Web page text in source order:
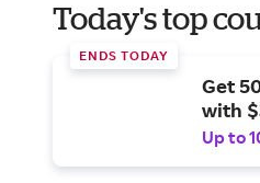
Today's top
ENDS TODAY
Get
with
Up to